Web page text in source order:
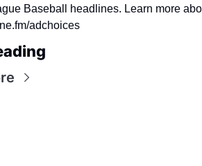
Baseball headlines. Learn more
adchoices